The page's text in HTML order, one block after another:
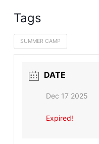
Tags
SUMMER CAMP
DATE
Dec 17 2025
Expired!